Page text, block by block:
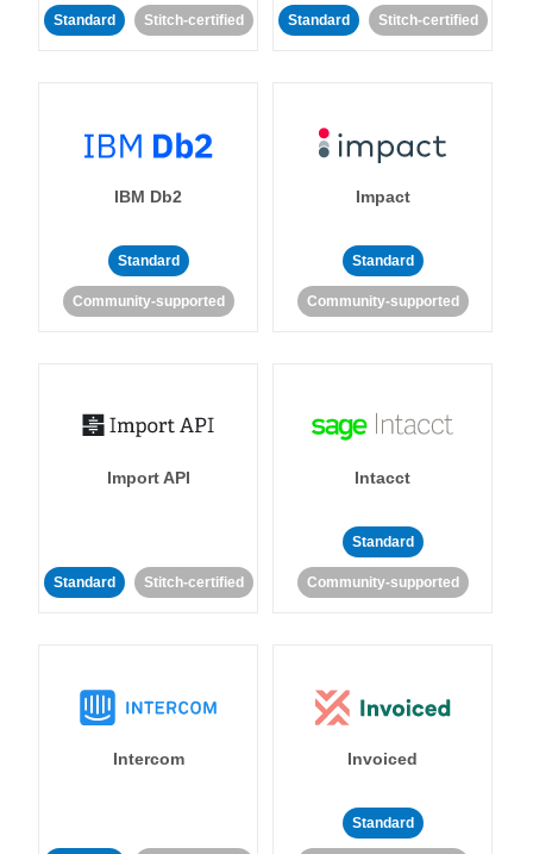
Standard Stitch-certified Standard Stitch-certified
IBM Db2
Standard
Community-supported
Impact
Standard
Community-supported
Import API
Standard Stitch-certified
Intacct
Standard
Community-supported
Intercom Invoiced
Standard